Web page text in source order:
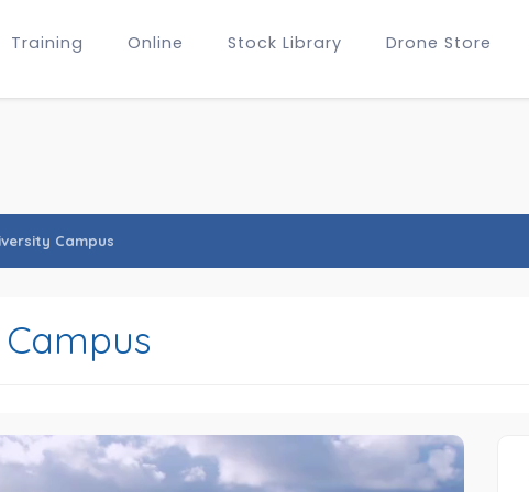
Training Online Stock Library Drone Store
Campus